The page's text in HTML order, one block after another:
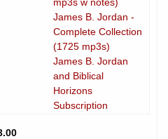
James B. Jordan -
Complete Collection
(1725 mp3s)
James B. Jordan
and Biblical
Horizons
Subscription